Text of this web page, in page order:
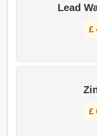
Lead
£
£